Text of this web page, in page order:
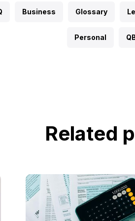
Business Glossary
Personal
Related